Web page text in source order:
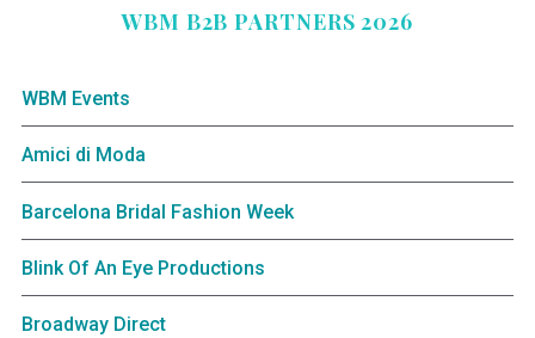
WBM B2B PARTNERS 2026
WBM Events
Amici di Moda
Barcelona Bridal Fashion Week
Blink Of An Eye Productions
Broadway Direct